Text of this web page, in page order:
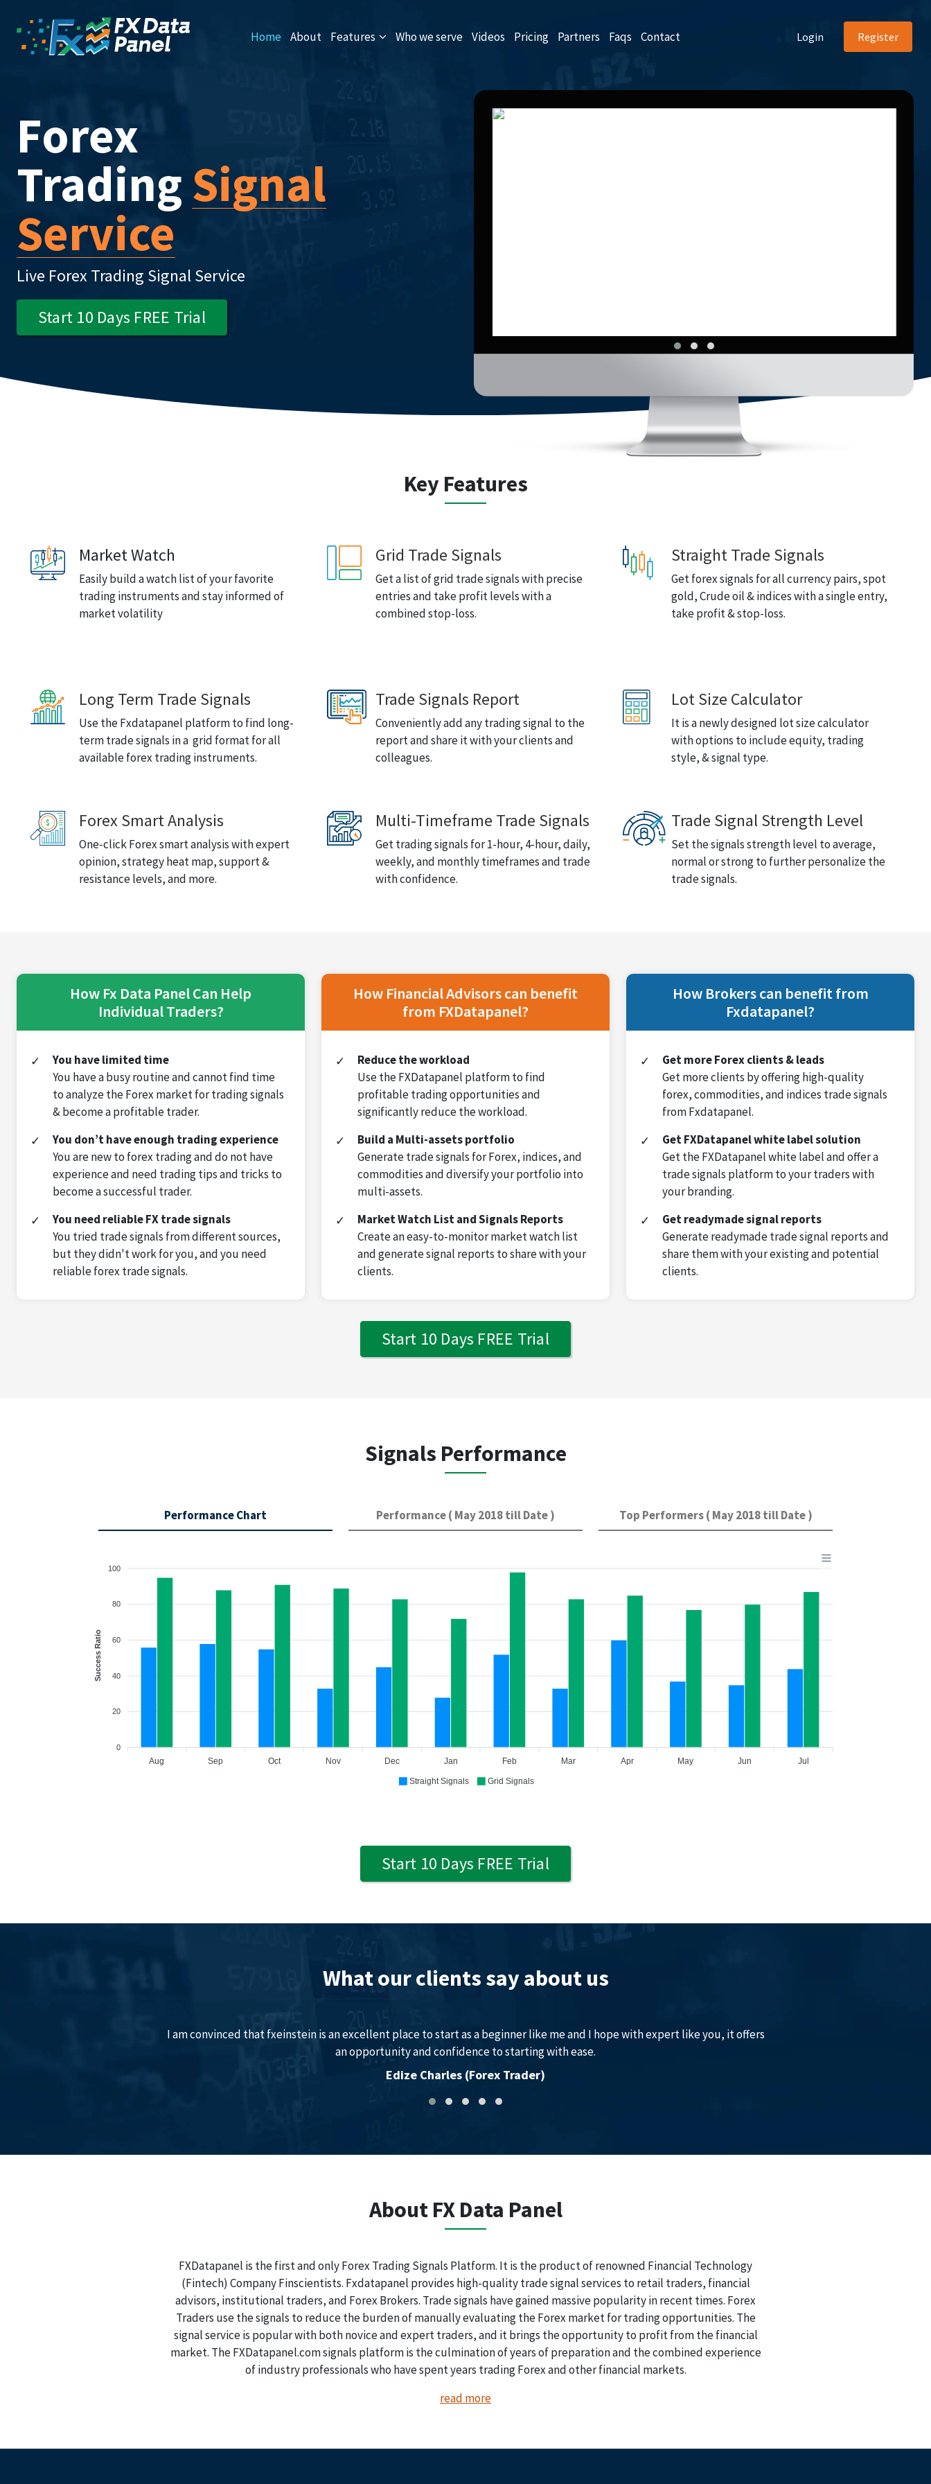
Home About Features Who we serve Videos Pricing Partners Faqs Contact Login Register
Forex
TradingSignal
Service
Live Forex Trading Signal Service
Start 10 Days FREE Trial
Key Features
Market Watch
Easily build a watch list of your favorite
trading instruments and stay informed of
market volatility
Grid Trade Signals
Get a list of grid trade signals with precise
entries and take profit levels with a
combined stop-loss.
Straight Trade Signals
Get forex signals for all currency pairs, spot
gold, Crude oil & indices with a single entry,
take profit & stop-loss.
Long Term Trade Signals
Use the Fxdatapanel platform to find long-
term trade signals in a grid format for all
available forex trading instruments.
Trade Signals Report
Conveniently add any trading signal to the
report and share it with your clients and
colleagues.
Lot Size Calculator
It is a newly designed lot size calculator
with options to include equity, trading
style, & signal type.
Forex Smart Analysis
One-click Forex smart analysis with expert
opinion, strategy heat map, support &
resistance levels, and more.
Multi-Timeframe Trade Signals
Get trading signals for 1-hour, 4-hour, daily,
weekly, and monthly timeframes and trade
with confidence.
Trade Signal Strength Level
Set the signals strength level to average,
normal or strong to further personalize the
trade signals.
How Fx Data Panel Can Help
Individual Traders?
You have limited time
You have a busy routine and cannot find time
to analyze the Forex market for trading signals
& become a profitable trader.
You don’t have enough trading experience
You are new to forex trading and do not have
experience and need trading tips and tricks to
become a successful trader.
You need reliable FX trade signals
You tried trade signals from different sources,
but they didn't work for you, and you need
reliable forex trade signals.
How Financial Advisors can benefit
from FXDatapanel?
Reduce the workload
Use the FXDatapanel platform to find
profitable trading opportunities and
significantly reduce the workload.
Build a Multi-assets portfolio
Generate trade signals for Forex, indices, and
commodities and diversify your portfolio into
multi-assets.
Market Watch List and Signals Reports
Create an easy-to-monitor market watch list
and generate signal reports to share with your
clients.
How Brokers can benefit from
Fxdatapanel?
Get more Forex clients & leads
Get more clients by offering high-quality
forex, commodities, and indices trade signals
from Fxdatapanel.
Get FXDatapanel white label solution
Get the FXDatapanel white label and offer a
trade signals platform to your traders with
your branding.
Get readymade signal reports
Generate readymade trade signal reports and
share them with your existing and potential
clients.
Start 10 Days FREE Trial
Signals Performance
Performance Chart Performance ( May 2018 till Date ) Top Performers ( May 2018 till Date )
100
80
60
40
20
0
Success Ratio
Aug Sep Oct Nov Dec Jan Feb Mar Apr May Jun Jul
Straight Signals Grid Signals
Start 10 Days FREE Trial
What our clients say about us
I am convinced that fxeinstein is an excellent place to start as a beginner like me and I hope with expert like you, it offers
an opportunity and confidence to starting with ease.
Edize Charles (Forex Trader)
About FX Data Panel
FXDatapanel is the first and only Forex Trading Signals Platform. It is the product of renowned Financial Technology
(Fintech) Company Finscientists. Fxdatapanel provides high-quality trade signal services to retail traders, financial
advisors, institutional traders, and Forex Brokers. Trade signals have gained massive popularity in recent times. Forex
Traders use the signals to reduce the burden of manually evaluating the Forex market for trading opportunities. The
signal service is popular with both novice and expert traders, and it brings the opportunity to profit from the financial
market. The FXDatapanel.com signals platform is the culmination of years of preparation and the combined experience
of industry professionals who have spent years trading Forex and other financial markets.
read more